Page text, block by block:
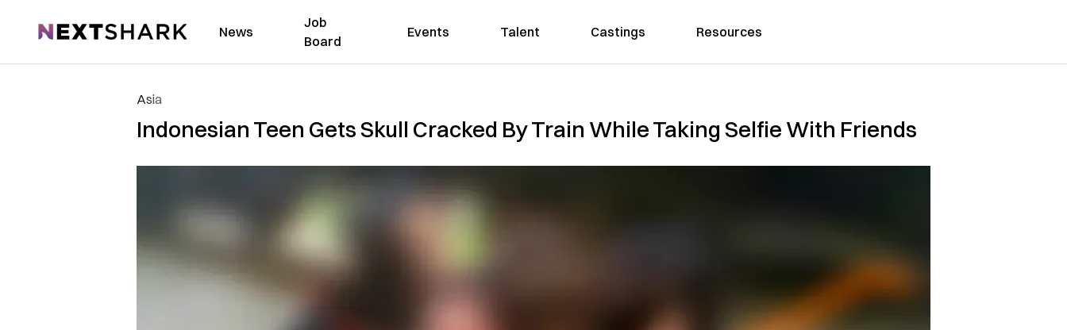
NextShark News
Job
Board
Events Talent Castings Resources
Asia
Indonesian Teen Gets Skull Cracked By Train While Taking Selfie With Friends